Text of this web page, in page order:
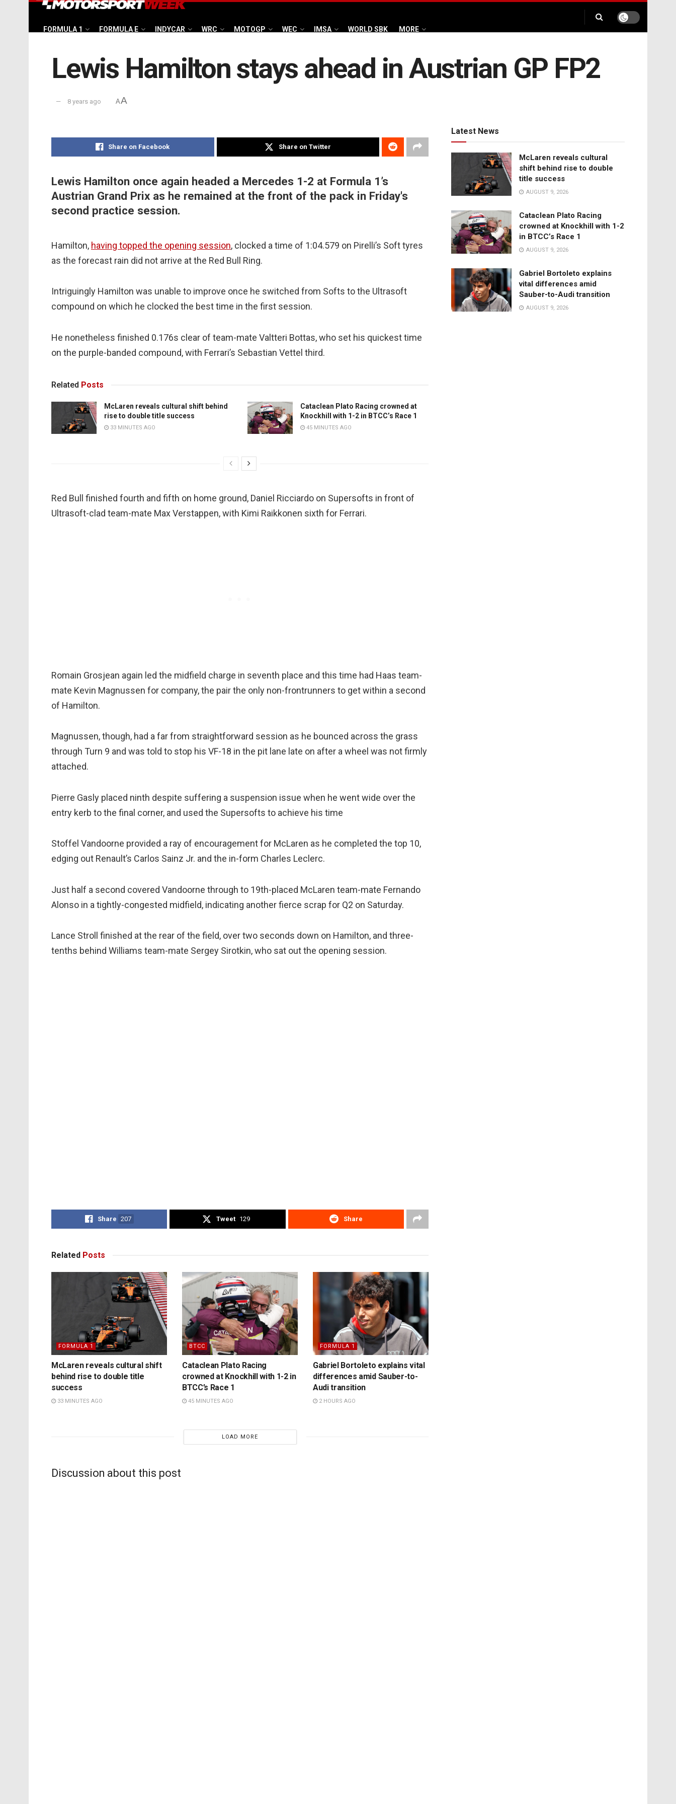
FORMULA 1 FORMULA E INDYCAR WRC MOTOGP WEC IMSA WORLD SBK MORE
Lewis Hamilton stays ahead in Austrian GP FP2
8 years ago AA
Share on Facebook Share on Twitter
Lewis Hamilton once again headed a Mercedes 1-2 at Formula 1’s
Austrian Grand Prix as he remained at the front of the pack in Friday's
second practice session.
Hamilton, having topped the opening session, clocked a time of 1:04.579 on Pirelli’s Soft tyres
as the forecast rain did not arrive at the Red Bull Ring.
Intriguingly Hamilton was unable to improve once he switched from Softs to the Ultrasoft
compound on which he clocked the best time in the first session.
He nonetheless finished 0.176s clear of team-mate Valtteri Bottas, who set his quickest time
on the purple-banded compound, with Ferrari’s Sebastian Vettel third.
Related Posts
McLaren reveals cultural shift behind
rise to double title success
33 MINUTES AGO
Cataclean Plato Racing crowned at
Knockhill with 1-2 in BTCC’s Race 1
45 MINUTES AGO
Red Bull finished fourth and fifth on home ground, Daniel Ricciardo on Supersofts in front of
Ultrasoft-clad team-mate Max Verstappen, with Kimi Raikkonen sixth for Ferrari.
Romain Grosjean again led the midfield charge in seventh place and this time had Haas team-
mate Kevin Magnussen for company, the pair the only non-frontrunners to get within a second
of Hamilton.
Magnussen, though, had a far from straightforward session as he bounced across the grass
through Turn 9 and was told to stop his VF-18 in the pit lane late on after a wheel was not firmly
attached.
Pierre Gasly placed ninth despite suffering a suspension issue when he went wide over the
entry kerb to the final corner, and used the Supersofts to achieve his time
Stoffel Vandoorne provided a ray of encouragement for McLaren as he completed the top 10,
edging out Renault’s Carlos Sainz Jr. and the in-form Charles Leclerc.
Just half a second covered Vandoorne through to 19th-placed McLaren team-mate Fernando
Alonso in a tightly-congested midfield, indicating another fierce scrap for Q2 on Saturday.
Lance Stroll finished at the rear of the field, over two seconds down on Hamilton, and three-
tenths behind Williams team-mate Sergey Sirotkin, who sat out the opening session.
Share 207 Tweet 129 Share
Related Posts
FORMULA 1
McLaren reveals cultural shift
behind rise to double title
success
33 MINUTES AGO
BTCC
Cataclean Plato Racing
crowned at Knockhill with 1-2 in
BTCC’s Race 1
45 MINUTES AGO
FORMULA 1
Gabriel Bortoleto explains vital
differences amid Sauber-to-
Audi transition
2 HOURS AGO
LOAD MORE
Discussion about this post
Latest News
McLaren reveals cultural
shift behind rise to double
title success
AUGUST 9, 2026
Cataclean Plato Racing
crowned at Knockhill with 1-2
in BTCC’s Race 1
AUGUST 9, 2026
Gabriel Bortoleto explains
vital differences amid
Sauber-to-Audi transition
AUGUST 9, 2026